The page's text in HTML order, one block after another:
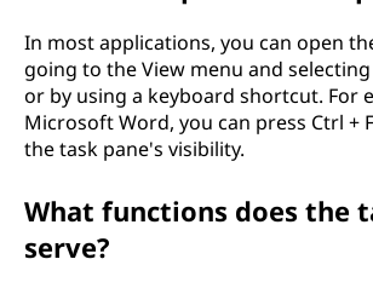
In most applications, you can open
going to the View menu and
or by using a keyboard shortcut. For
Microsoft Word, you can press Ctrl +
the task pane's visibility.
What functions does the
serve?